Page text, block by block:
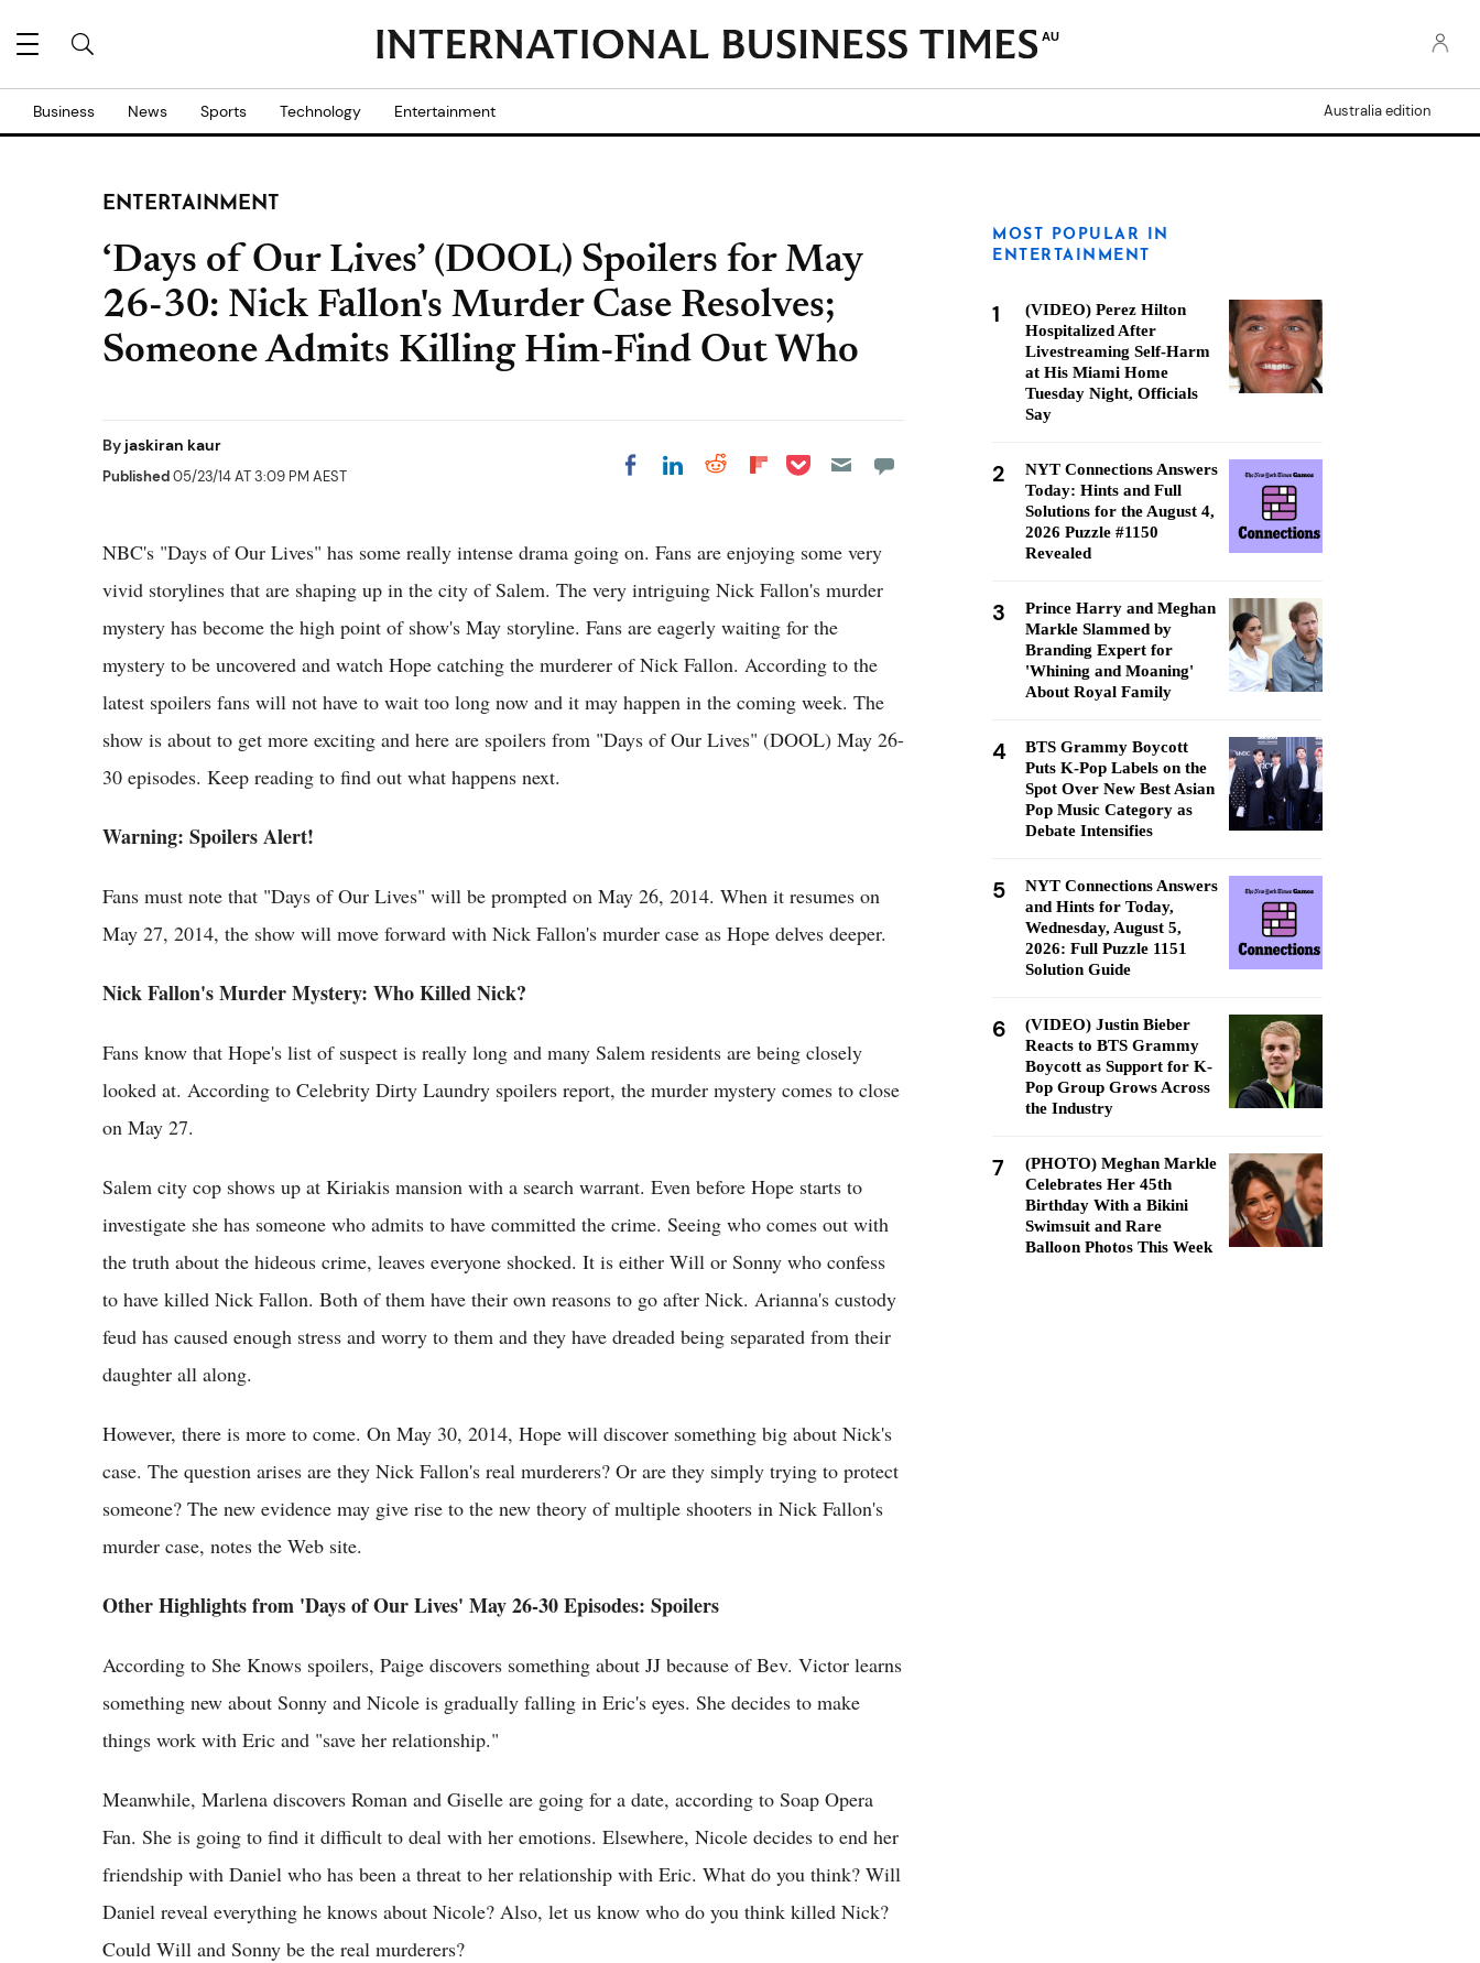
AU
Business News Sports Technology Entertainment Australia edition
ENTERTAINMENT
‘Days of Our Lives’ (DOOL) Spoilers for May
26-30: Nick Fallon's Murder Case Resolves;
Someone Admits Killing Him-Find Out Who
Byjaskiran kaur
Published05/23/14 AT 3:09 PM AEST Share on Facebook
Share on LinkedIn
Share on Reddit
Share on
Share on Pocket
NBC's "Days of Our Lives" has some really intense drama going on. Fans are enjoying some very
vivid storylines that are shaping up in the city of Salem. The very intriguing Nick Fallon's murder
mystery has become the high point of show's May storyline. Fans are eagerly waiting for the
mystery to be uncovered and watch Hope catching the murderer of Nick Fallon. According to the
latest spoilers fans will not have to wait too long now and it may happen in the coming week. The
show is about to get more exciting and here are spoilers from "Days of Our Lives" (DOOL) May 26-
30 episodes. Keep reading to find out what happens next.
Warning: Spoilers Alert!
Fans must note that "Days of Our Lives" will be prompted on May 26, 2014. When it resumes on
May 27, 2014, the show will move forward with Nick Fallon's murder case as Hope delves deeper.
Nick Fallon's Murder Mystery: Who Killed Nick?
Fans know that Hope's list of suspect is really long and many Salem residents are being closely
looked at. According to Celebrity Dirty Laundry spoilers report, the murder mystery comes to close
on May 27.
Salem city cop shows up at Kiriakis mansion with a search warrant. Even before Hope starts to
investigate she has someone who admits to have committed the crime. Seeing who comes out with
the truth about the hideous crime, leaves everyone shocked. It is either Will or Sonny who confess
to have killed Nick Fallon. Both of them have their own reasons to go after Nick. Arianna's custody
feud has caused enough stress and worry to them and they have dreaded being separated from their
daughter all along.
However, there is more to come. On May 30, 2014, Hope will discover something big about Nick's
case. The question arises are they Nick Fallon's real murderers? Or are they simply trying to protect
someone? The new evidence may give rise to the new theory of multiple shooters in Nick Fallon's
murder case, notes the Web site.
Other Highlights from 'Days of Our Lives' May 26-30 Episodes: Spoilers
According to She Knows spoilers, Paige discovers something about JJ because of Bev. Victor learns
something new about Sonny and Nicole is gradually falling in Eric's eyes. She decides to make
things work with Eric and "save her relationship."
Meanwhile, Marlena discovers Roman and Giselle are going for a date, according to Soap Opera
Fan. She is going to find it difficult to deal with her emotions. Elsewhere, Nicole decides to end her
friendship with Daniel who has been a threat to her relationship with Eric. What do you think? Will
Daniel reveal everything he knows about Nicole? Also, let us know who do you think killed Nick?
Could Will and Sonny be the real murderers?
MOST POPULAR IN
ENTERTAINMENT
1
(VIDEO) Perez Hilton
Hospitalized After
Livestreaming Self-Harm
at His Miami Home
Tuesday Night, Officials
Say
2
NYT Connections Answers
Today: Hints and Full
Solutions for the August 4,
2026 Puzzle #1150
Revealed
3
Prince Harry and Meghan
Markle Slammed by
Branding Expert for
'Whining and Moaning'
About Royal Family
4
BTS Grammy Boycott
Puts K-Pop Labels on the
Spot Over New Best Asian
Pop Music Category as
Debate Intensifies
5
NYT Connections Answers
and Hints for Today,
Wednesday, August 5,
2026: Full Puzzle 1151
Solution Guide
6
(VIDEO) Justin Bieber
Reacts to BTS Grammy
Boycott as Support for K-
Pop Group Grows Across
the Industry
7
(PHOTO) Meghan Markle
Celebrates Her 45th
Birthday With a Bikini
Swimsuit and Rare
Balloon Photos This Week